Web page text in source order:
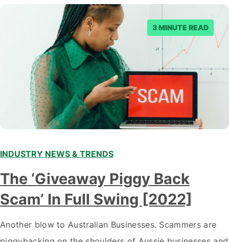
3 MINUTE READ
INDUSTRY NEWS & TRENDS
The ‘Giveaway Piggy Back
Scam’ In Full Swing [2022]
Another blow to Australian Businesses. Scammers are